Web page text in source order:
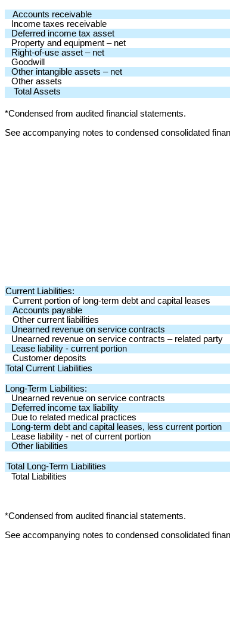
Accounts receivable
Income taxes receivable
Deferred income tax asset
Property and equipment – net
Right-of-use asset – net
Goodwill
Other intangible assets – net
Other assets
Total Assets
*Condensed from audited financial statements.
See accompanying notes to condensed consolidated
Current Liabilities:
Current portion of long-term debt and capital leases
Accounts payable
Other current liabilities
Unearned revenue on service contracts
Unearned revenue on service contracts – related party
Lease liability - current portion
Customer deposits
Total Current Liabilities
Long-Term Liabilities:
Unearned revenue on service contracts
Deferred income tax liability
Due to related medical practices
Long-term debt and capital leases, less current portion
Lease liability - net of current portion
Other liabilities
Total Long-Term Liabilities
Total Liabilities
*Condensed from audited financial statements.
See accompanying notes to condensed consolidated